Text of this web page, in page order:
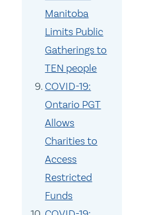
Manitoba
Limits Public
Gatherings to
TEN people
COVID-19:
Ontario PGT
Allows
Charities to
Access
Restricted
Funds